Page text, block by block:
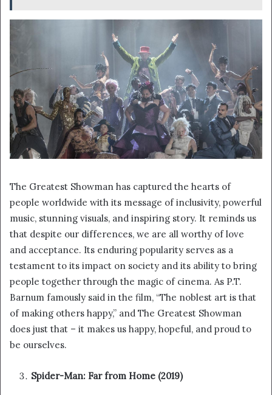
The Greatest Showman has captured the hearts of
people worldwide with its message of inclusivity, powerful
music, stunning visuals, and inspiring story. It reminds us
that despite our differences, we are all worthy of love
and acceptance. Its enduring popularity serves as a
testament to its impact on society and its ability to bring
people together through the magic of cinema. As P.T.
Barnum famously said in the film, “The noblest art is that
of making others happy,” and The Greatest Showman
does just that – it makes us happy, hopeful, and proud to
be ourselves.
Spider-Man: Far from Home (2019)